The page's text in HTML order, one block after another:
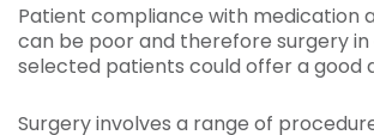
Patient compliance with medication
can be poor and therefore surgery
selected patients could offer a good
Surgery involves a range of